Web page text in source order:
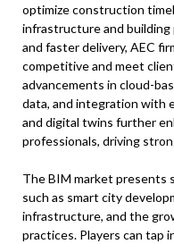
optimize construction
infrastructure and building
and faster delivery, AEC
competitive and meet
advancements in cloud-
data, and integration with
and digital twins further
professionals, driving
The BIM market presents
such as smart city
infrastructure, and the
practices. Players can tap